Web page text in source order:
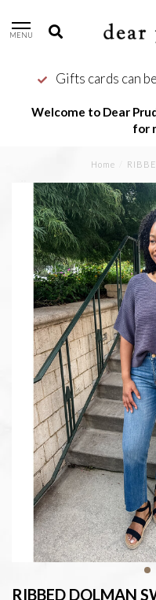
MENU
Gifts cards can
Welcome to Dear
for
Home
RIBBED DOLMAN